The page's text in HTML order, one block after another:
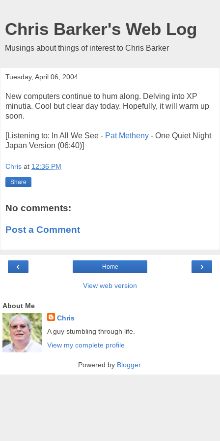
Chris Barker's Web Log
Musings about things of interest to Chris Barker
Tuesday, April 06, 2004
New computers continue to hum along. Delving into XP
minutia. Cool but clear day today. Hopefully, it will warm up
soon.
[Listening to: In All We See - Pat Metheny - One Quiet Night
Japan Version (06:40)]
Chris at 12:36 PM
Share
No comments:
Post a Comment
‹ ›
Home
View web version
About Me
Chris
A guy stumbling through life.
View my complete profile
Powered by Blogger.